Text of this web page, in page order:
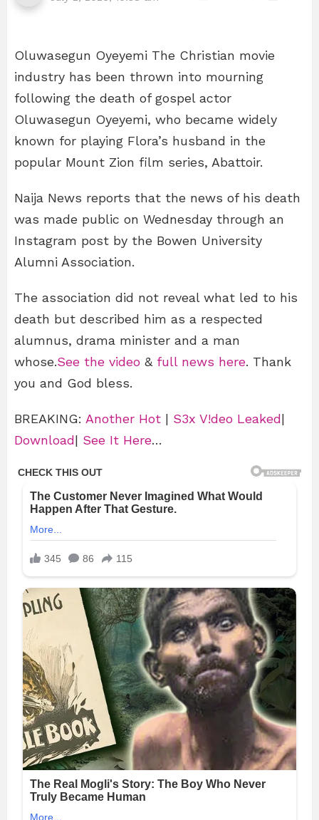
Oluwasegun Oyeyemi The Christian movie
industry has been thrown into mourning
following the death of gospel actor
Oluwasegun Oyeyemi, who became widely
known for playing Flora’s husband in the
popular Mount Zion film series, Abattoir.
Naija News reports that the news of his death
was made public on Wednesday through an
Instagram post by the Bowen University
Alumni Association.
The association did not reveal what led to his
death but described him as a respected
alumnus, drama minister and a man
whose.See the video & full news here. Thank
you and God bless.
BREAKING: Another Hot | S3x V!deo Leaked|
Download| See It Here…